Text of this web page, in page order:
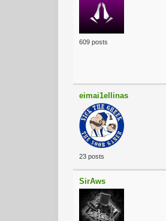
609 posts
eimai1ellinas
23 posts
SirAws